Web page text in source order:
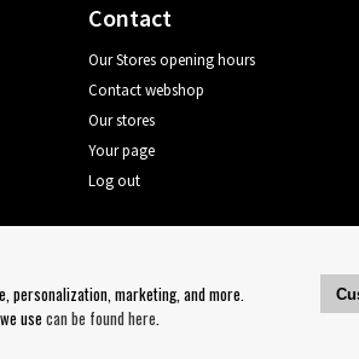
Contact
Our Stores opening hours
Contact webshop
Our stores
Your page
Log out
personalization, marketing, and more.
usecan be found here.